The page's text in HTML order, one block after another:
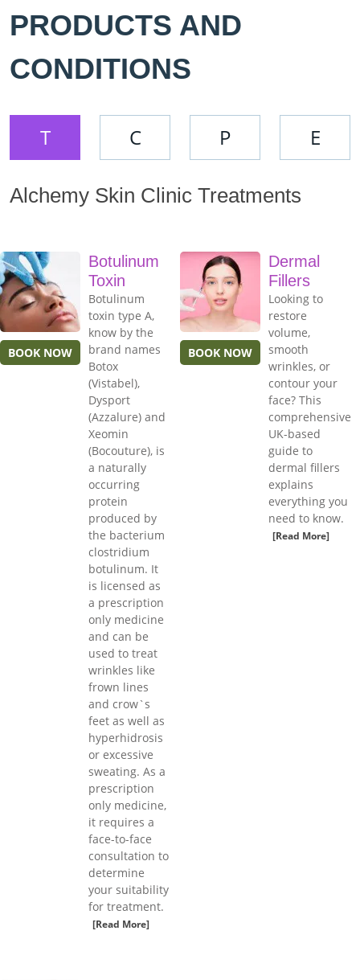
PRODUCTS AND
CONDITIONS
T C P E
Alchemy Skin Clinic Treatments
BOOK NOW
Botulinum
Toxin
Botulinum
toxin type A,
know by the
brand names
Botox
(Vistabel),
Dysport
(Azzalure) and
Xeomin
(Bocouture), is
a naturally
occurring
protein
produced by
the bacterium
clostridium
botulinum. It
is licensed as
a prescription
only medicine
and can be
used to treat
wrinkles like
frown lines
and crow`s
feet as well as
hyperhidrosis
or excessive
sweating. As a
prescription
only medicine,
it requires a
face-to-face
consultation to
determine
your suitability
for treatment.
[Read More]
BOOK NOW
Dermal
Fillers
Looking to
restore
volume,
smooth
wrinkles, or
contour your
face? This
comprehensive
UK-based
guide to
dermal fillers
explains
everything you
need to know.
[Read More]